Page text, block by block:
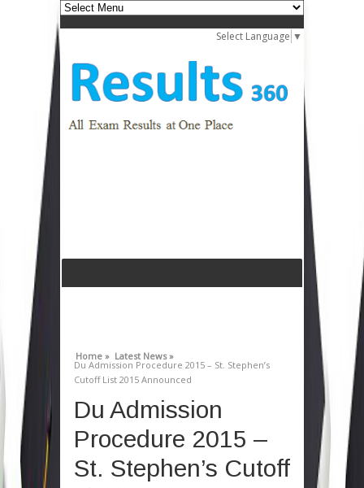
Select Language ▼
Home » Latest News »
Du Admission Procedure 2015 – St. Stephen’s
Cutoff List 2015 Announced
Du Admission
Procedure 2015 –
St. Stephen’s Cutoff